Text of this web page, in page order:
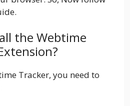
the Webtime
Tracker, you need to